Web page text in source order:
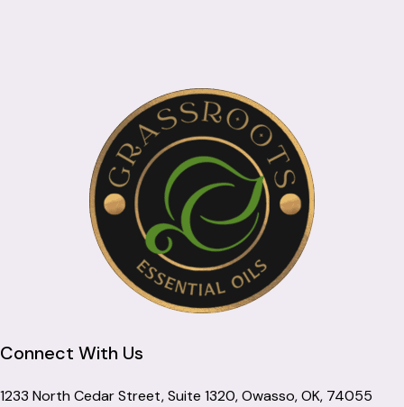
Connect With Us
1233 North Cedar Street, Suite 1320, Owasso, OK, 74055